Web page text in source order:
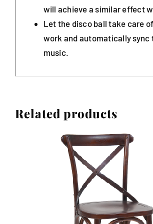
will achieve a similar effect
Let the disco ball take care
work and automatically sync
music.
Related products